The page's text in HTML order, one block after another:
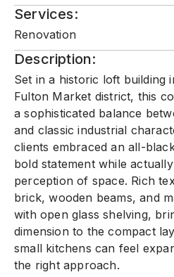
Services:
Renovation
Description:
Set in a historic loft building
Fulton Market district, this
a sophisticated balance
and classic industrial
clients embraced an all-
bold statement while
perception of space. Rich
brick, wooden beams, and
with open glass shelving,
dimension to the compact
small kitchens can feel
the right approach.